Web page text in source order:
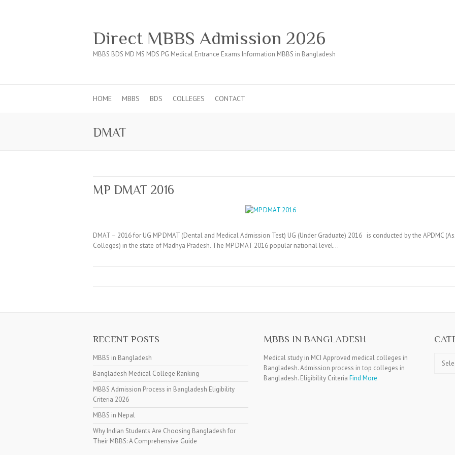
Direct MBBS Admission 2026
MBBS BDS MD MS MDS PG Medical Entrance Exams Information MBBS in Bangladesh
HOME MBBS BDS COLLEGES CONTACT
DMAT
MP DMAT 2016
DMAT – 2016 for UG MP DMAT (Dental and Medical Admission Test) UG (Under Graduate) 2016 is conducted by the APDMC
Colleges) in the state of Madhya Pradesh. The MP DMAT 2016 popular national level…
RECENT POSTS
MBBS in Bangladesh
Bangladesh Medical College Ranking
MBBS Admission Process in Bangladesh Eligibility
Criteria 2026
MBBS in Nepal
Why Indian Students Are Choosing Bangladesh for
Their MBBS: A Comprehensive Guide
MBBS IN BANGLADESH
Medical study in MCI Approved medical colleges in
Bangladesh. Admission process in top colleges in
Bangladesh. Eligibility Criteria Find More